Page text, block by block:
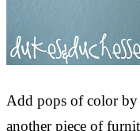
Add pops of color by
another piece of